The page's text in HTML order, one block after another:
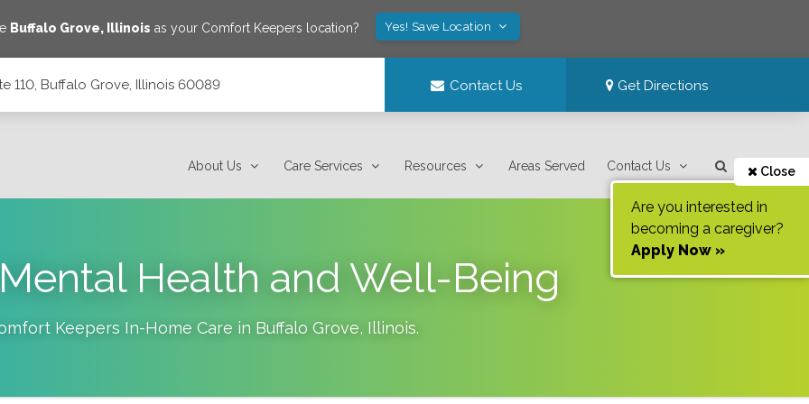
Buffalo Grove, Illinois as your Comfort Keepers location? Yes! Save Location
110, Buffalo Grove, Illinois 60089 Contact Us Get Directions
About Us Care Services Resources Areas Served Contact Us Close
Are you interested in
becoming a caregiver?
Apply Now »
Mental Health and Well-Being
Keepers In-Home Care in Buffalo Grove, Illinois.